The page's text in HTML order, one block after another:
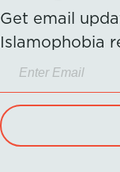
Get email
Islamophobia